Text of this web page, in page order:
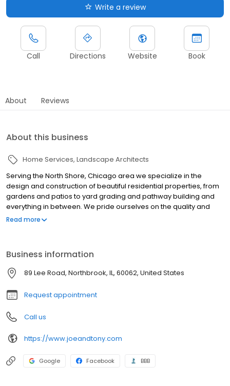
Write a review
Call Directions Website Book
About Reviews
About this business
Home Services Landscape Architects
Serving the North Shore, Chicago area we specialize in the
design and construction of beautiful residential properties, from
gardens and patios to yard grading and pathway building and
everything in between. We pride ourselves on the quality and
craftsmanship of our work. Our crews bring their best to every
Read more
Business information
89 Lee Road, Northbrook, IL, 60062, United States
Request appointment
Call us
https://www.joeandtony.com
Google Facebook BBB